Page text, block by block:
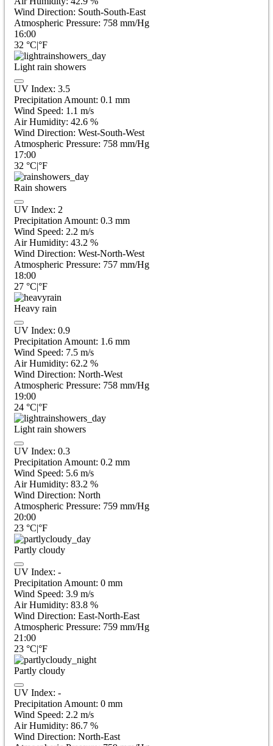
Wind Direction: South-South-East
Atmospheric Pressure: 758 mm/Hg
16:00
32 °C|°F
Light rain showers
UV Index: 3.5
Precipitation Amount: 0.1 mm
Wind Speed: 1.1 m/s
Air Humidity: 42.6 %
Wind Direction: West-South-West
Atmospheric Pressure: 758 mm/Hg
17:00
32 °C|°F
Rain showers
UV Index: 2
Precipitation Amount: 0.3 mm
Wind Speed: 2.2 m/s
Air Humidity: 43.2 %
Wind Direction: West-North-West
Atmospheric Pressure: 757 mm/Hg
18:00
27 °C|°F
Heavy rain
UV Index: 0.9
Precipitation Amount: 1.6 mm
Wind Speed: 7.5 m/s
Air Humidity: 62.2 %
Wind Direction: North-West
Atmospheric Pressure: 758 mm/Hg
19:00
24 °C|°F
Light rain showers
UV Index: 0.3
Precipitation Amount: 0.2 mm
Wind Speed: 5.6 m/s
Air Humidity: 83.2 %
Wind Direction: North
Atmospheric Pressure: 759 mm/Hg
20:00
23 °C|°F
Partly cloudy
UV Index: -
Precipitation Amount: 0 mm
Wind Speed: 3.9 m/s
Air Humidity: 83.8 %
Wind Direction: East-North-East
Atmospheric Pressure: 759 mm/Hg
21:00
23 °C|°F
Partly cloudy
UV Index: -
Precipitation Amount: 0 mm
Wind Speed: 2.2 m/s
Air Humidity: 86.7 %
Wind Direction: North-East